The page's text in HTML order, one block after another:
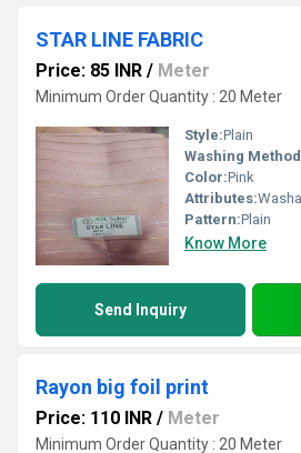
STAR LINE FABRIC
Price: 85 INR / Meter
Minimum Order Quantity : 20 Meter
Style:Plain
Washing
Color:Pink
Attributes:
Pattern:Plain
Know More
Send Inquiry
Rayon big foil print
Price: 110 INR / Meter
Minimum Order Quantity : 20 Meter